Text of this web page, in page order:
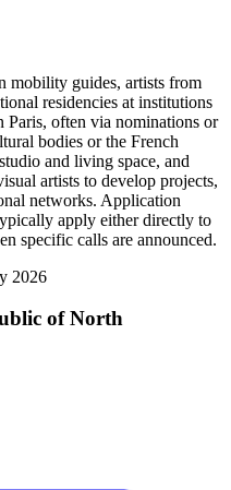
mobility guides, artists from
residencies at institutions
Paris, often via nominations or
bodies or the French
and living space, and
artists to develop projects,
networks. Application
apply either directly to
specific calls are announced.
2026
of North